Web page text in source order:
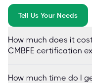
Tell Us Your Needs
How much does it
CMBFE certification
How much time do I